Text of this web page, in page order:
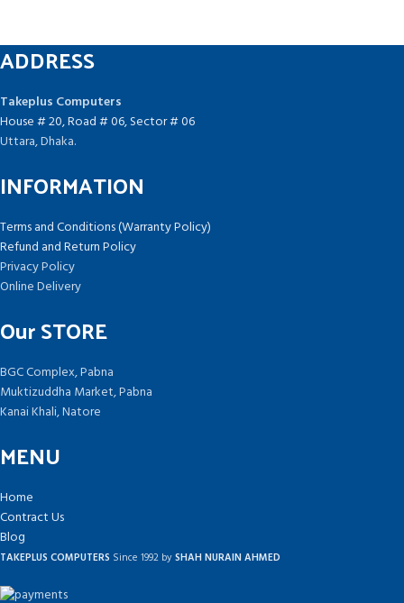
ADDRESS
Takeplus Computers
House # 20, Road # 06, Sector # 06
Uttara, Dhaka.
INFORMATION
Terms and Conditions (Warranty Policy)
Refund and Return Policy
Privacy Policy
Online Delivery
Our STORE
BGC Complex, Pabna
Muktizuddha Market, Pabna
Kanai Khali, Natore
MENU
Home
Contract Us
Blog
TAKEPLUS COMPUTERS Since 1992 bySHAH NURAIN AHMED